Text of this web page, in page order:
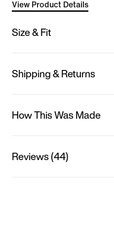
View Product Details
Size & Fit
Shipping & Returns
How This Was Made
Reviews (44)